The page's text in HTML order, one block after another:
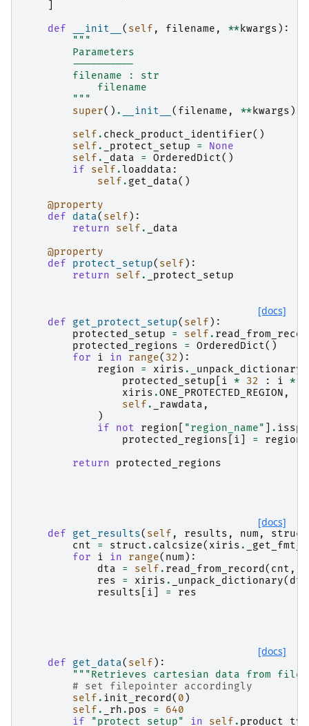
def
__init__ ( self , filename , ** kwargs ):
"""
        Parameters
        ----------
        filename : str
            filename
        """
super() . __init__ ( filename , ** kwargs )
self . check_product_identifier()
self . _protect_setup =
None
self . _data = OrderedDict()
if
self .loaddata :
self . get_data()
@property
def
data( self ):
return
self .
_data
@property
def
protect_setup( self ):
return
self . _protect_setup
[docs]
def get_protect_setup( self ):
protected_setup
= self .
protected_regions
= OrderedDict()
for
i in range( 32 ):
region
= xiris . _unpack_dictionary
protected_setup
i * 32 : i *
xiris .ONE_PROTECTED_REGION ,
self . _rawdata ,
)
if
not region "region_name" .
protected_regions
i =
region
return
protected_regions
[docs]
def get_results( self , results , num ,
cnt
= struct . calcsize( xiris .
for
i in range( num ):
dta
= self . read_from_record ( cnt ,
res
= xiris . _unpack_dictionary( dta
results
i = res
[docs]
def get_data( self ):
"""Retrieves cartesian data from
# set filepointer accordingly
self . init_record ( 0 )
self . _rh . pos =
640
if
"protect_setup" in self .